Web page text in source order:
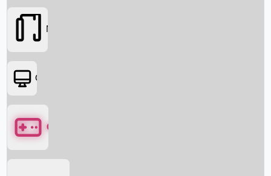
Movies
OTT
Games